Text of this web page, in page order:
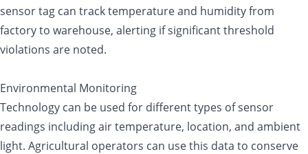
sensor tag can track temperature and humidity from
factory to warehouse, alerting if significant threshold
violations are noted.
Environmental Monitoring
Technology can be used for different types of sensor
readings including air temperature, location, and ambient
light. Agricultural operators can use this data to conserve